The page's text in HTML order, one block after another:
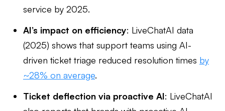
service by 2025.
AI’s impact on efficiency: LiveChatAI data
(2025) shows that support teams using AI-
driven ticket triage reduced resolution times by
~28% on average.
Ticket deflection via proactive AI: LiveChatAI